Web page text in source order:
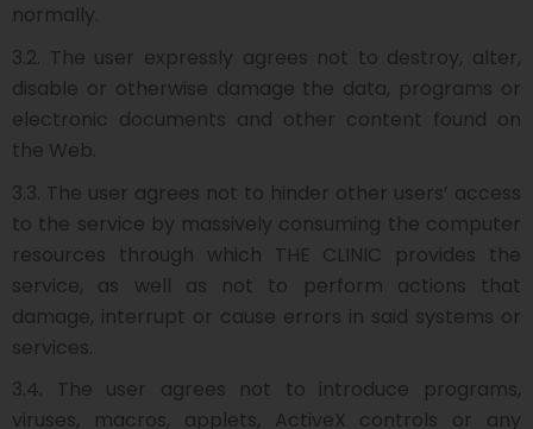
normally.
3.2. The user expressly agrees not to destroy, alter,
disable or otherwise damage the data, programs or
electronic documents and other content found on
the Web.
3.3. The user agrees not to hinder other users’ access
to the service by massively consuming the computer
resources through which THE CLINIC provides the
service, as well as not to perform actions that
damage, interrupt or cause errors in said systems or
services.
3.4. The user agrees not to introduce programs,
viruses, macros, applets, ActiveX controls or any